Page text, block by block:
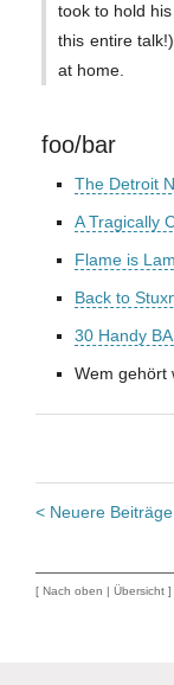
took to hold
this entire
at home.
foo/bar
The Detroit
A Tragically
Flame is
Back to
30 Handy
Wem gehört
< Neuere Beiträge
[ Nach oben | Übersicht ]